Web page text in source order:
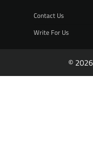
Contact Us
Write For Us
©